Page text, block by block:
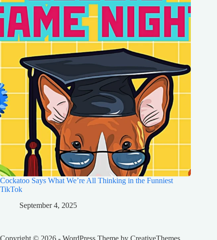
Cockatoo Says What We’re All Thinking in the Funniest
TikTok
September 4, 2025
Copyright © 2026 - WordPress Theme by CreativeThemes